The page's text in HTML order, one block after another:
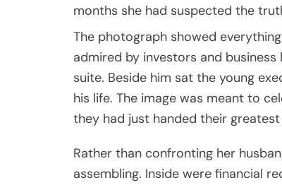
months she had suspected the
The photograph showed
admired by investors and
suite. Beside him sat the young
his life. The image was meant to
they had just handed their
Rather than confronting her
assembling. Inside were financial